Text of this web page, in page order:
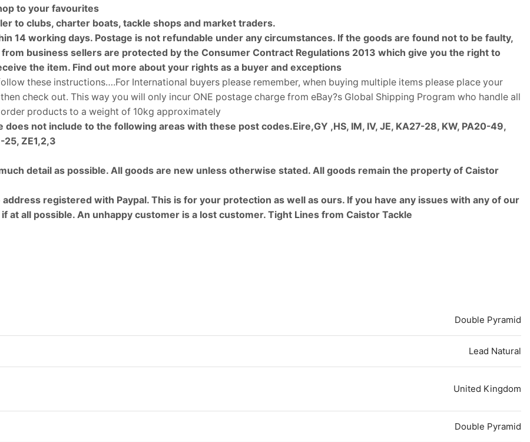
to your favourites
to clubs, charter boats, tackle shops and market traders.
14 working days. Postage is not refundable under any circumstances. If the goods are found not to be faulty,
business sellers are protected by the Consumer Contract Regulations 2013 which give you the right to
the item. Find out more about your rights as a buyer and exceptions
these instructions….For International buyers please remember, when buying multiple items please place your
check out. This way you will only incur ONE postage charge from eBay?s Global Shipping Program who handle all
products to a weight of 10kg approximately
does not include to the following areas with these post codes.Eire,GY ,HS, IM, IV, JE, KA27-28, KW, PA20-49,
25, ZE1,2,3
detail as possible. All goods are new unless otherwise stated. All goods remain the property of Caistor
address registered with Paypal. This is for your protection as well as ours. If you have any issues with any of our
at all possible. An unhappy customer is a lost customer. Tight Lines from Caistor Tackle
Double Pyramid
Lead Natural
United Kingdom
Double Pyramid